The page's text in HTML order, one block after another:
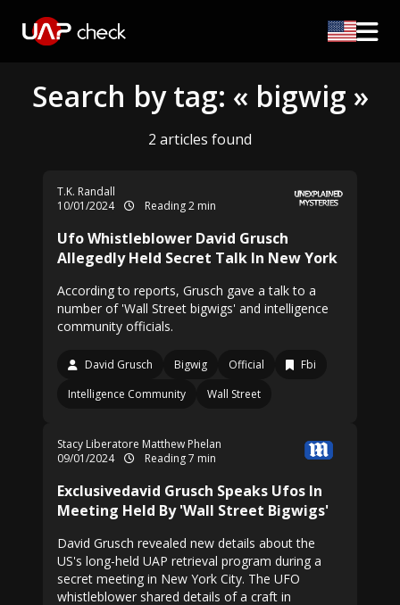
Search by tag: « bigwig »
2 articles found
T.K. Randall
10/01/2024
Reading 2 min
Ufo Whistleblower David Grusch
Allegedly Held Secret Talk In New York
According to reports, Grusch gave a talk to a
number of 'Wall Street bigwigs' and intelligence
community officials.
David Grusch Bigwig Official
Fbi
Intelligence Community
Wall Street
Stacy Liberatore Matthew Phelan
09/01/2024
Reading 7 min
Exclusivedavid Grusch Speaks Ufos In
Meeting Held By 'Wall Street Bigwigs'
David Grusch revealed new details about the
US's long-held UAP retrieval program during a
secret meeting in New York City. The UFO
whistleblower shared details of a craft in